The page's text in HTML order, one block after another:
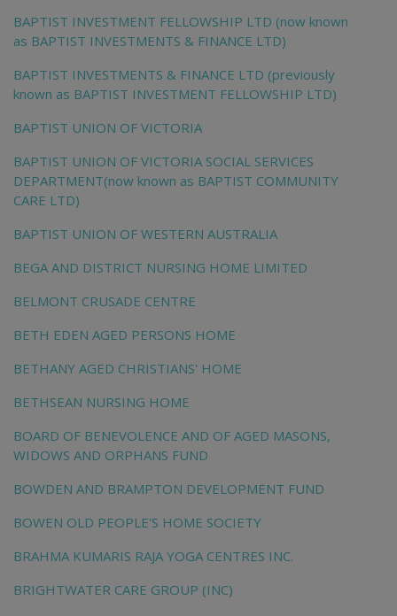
BAPTIST INVESTMENT FELLOWSHIP LTD (now known
as BAPTIST INVESTMENTS & FINANCE LTD)
BAPTIST INVESTMENTS & FINANCE LTD (previously
known as BAPTIST INVESTMENT FELLOWSHIP LTD)
BAPTIST UNION OF VICTORIA
BAPTIST UNION OF VICTORIA SOCIAL SERVICES
DEPARTMENT(now known as BAPTIST COMMUNITY
CARE LTD)
BAPTIST UNION OF WESTERN AUSTRALIA
BEGA AND DISTRICT NURSING HOME LIMITED
BELMONT CRUSADE CENTRE
BETH EDEN AGED PERSONS HOME
BETHANY AGED CHRISTIANS' HOME
BETHSEAN NURSING HOME
BOARD OF BENEVOLENCE AND OF AGED MASONS,
WIDOWS AND ORPHANS FUND
BOWDEN AND BRAMPTON DEVELOPMENT FUND
BOWEN OLD PEOPLE'S HOME SOCIETY
BRAHMA KUMARIS RAJA YOGA CENTRES INC.
BRIGHTWATER CARE GROUP (INC)